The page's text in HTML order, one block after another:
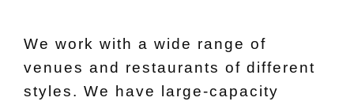
We work with a wide range of
venues and restaurants of different
styles. We have large-capacity